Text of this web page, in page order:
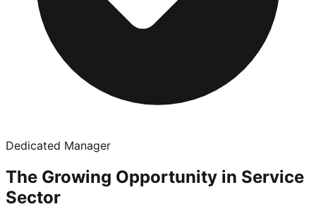
Dedicated Manager
The Growing Opportunity in Service
Sector